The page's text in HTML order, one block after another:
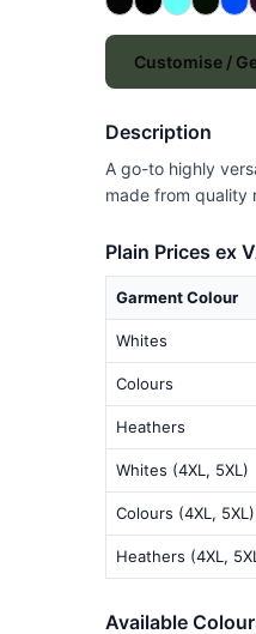
Customise /
Description
A go-to highly
made from quality
Plain Prices ex
Garment Colour
Whites
Colours
Heathers
Whites (4XL, 5XL)
Colours (4XL, 5XL)
Heathers (4XL,
Available